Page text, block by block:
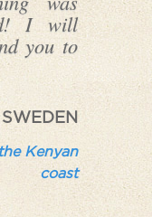
I will
you to
Kenyan
coast